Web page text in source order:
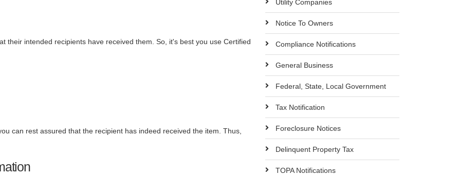
their intended recipients have received them. So, it's best you use Certified
can rest assured that the recipient has indeed received the item. Thus,
Utility Companies
Notice To Owners
Compliance Notifications
General Business
Federal, State, Local Government
Tax Notification
Foreclosure Notices
Delinquent Property Tax
TOPA Notifications